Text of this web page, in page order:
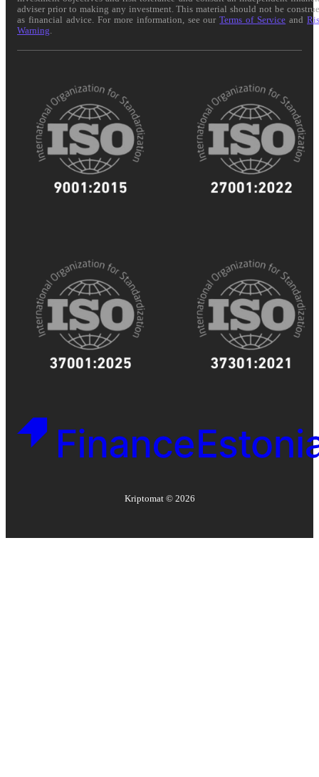
adviser prior to making any investment. This material should not be
as financial advice. For more information, see ourTerms of Service and
Warning
Kriptomat © 2026